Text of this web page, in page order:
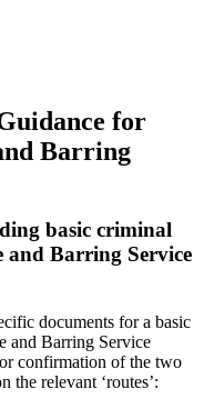
for
Barring
basic criminal
and Barring Service
documents for a basic
and Barring Service
confirmation of the two
the relevant ‘routes’: